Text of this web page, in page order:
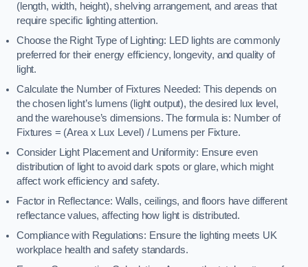
(length, width, height), shelving arrangement, and areas that
require specific lighting attention.
Choose the Right Type of Lighting: LED lights are commonly
preferred for their energy efficiency, longevity, and quality of
light.
Calculate the Number of Fixtures Needed: This depends on
the chosen light’s lumens (light output), the desired lux level,
and the warehouse’s dimensions. The formula is: Number of
Fixtures = (Area x Lux Level) / Lumens per Fixture.
Consider Light Placement and Uniformity: Ensure even
distribution of light to avoid dark spots or glare, which might
affect work efficiency and safety.
Factor in Reflectance: Walls, ceilings, and floors have different
reflectance values, affecting how light is distributed.
Compliance with Regulations: Ensure the lighting meets UK
workplace health and safety standards.